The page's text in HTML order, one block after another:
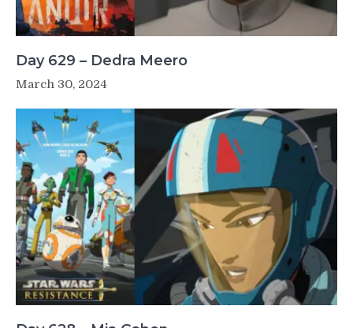
Day 629 – Dedra Meero
March 30, 2024